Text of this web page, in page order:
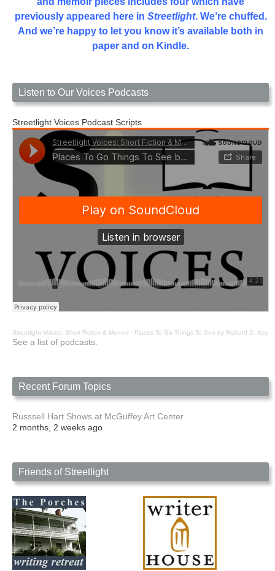
previously appeared here in Streetlight. We’re chuffed.
And we’re happy to let you know it’s available both in
paper and on Kindle.
Listen to Our Voices Podcasts
Streetlight Voices Podcast Scripts
Streetlight Voices: Short Fiction & Memoir · Places To Go Things To See by Richard D. Key
See a list of podcasts.
Recent Forum Topics
Russsell Hart Shows at McGuffey Art Center
2 months, 2 weeks ago
Friends of Streetlight